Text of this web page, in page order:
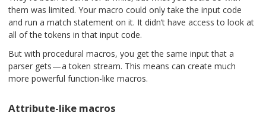
them was limited. Your macro could only take the input code
and run a match statement on it. It didn’t have access to look at
all of the tokens in that input code.
But with procedural macros, you get the same input that a
parser gets — a token stream. This means can create much
more powerful function-like macros.
Attribute-like macros